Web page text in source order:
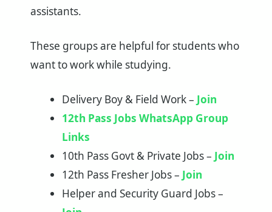
assistants.
These groups are helpful for students who
want to work while studying.
Delivery Boy & Field Work – Join
12th Pass Jobs WhatsApp Group
Links
10th Pass Govt & Private Jobs – Join
12th Pass Fresher Jobs – Join
Helper and Security Guard Jobs –